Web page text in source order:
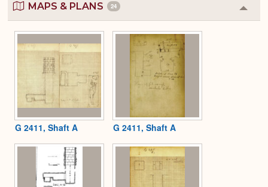
MAPS & PLANS 24
or
G 2411, Shaft A G 2411, Shaft A